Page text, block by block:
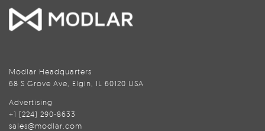
Modlar Headquarters
68 S Grove Ave, Elgin, IL 60120 USA
Advertising
+1 (224) 290-8633
sales@modlar.com